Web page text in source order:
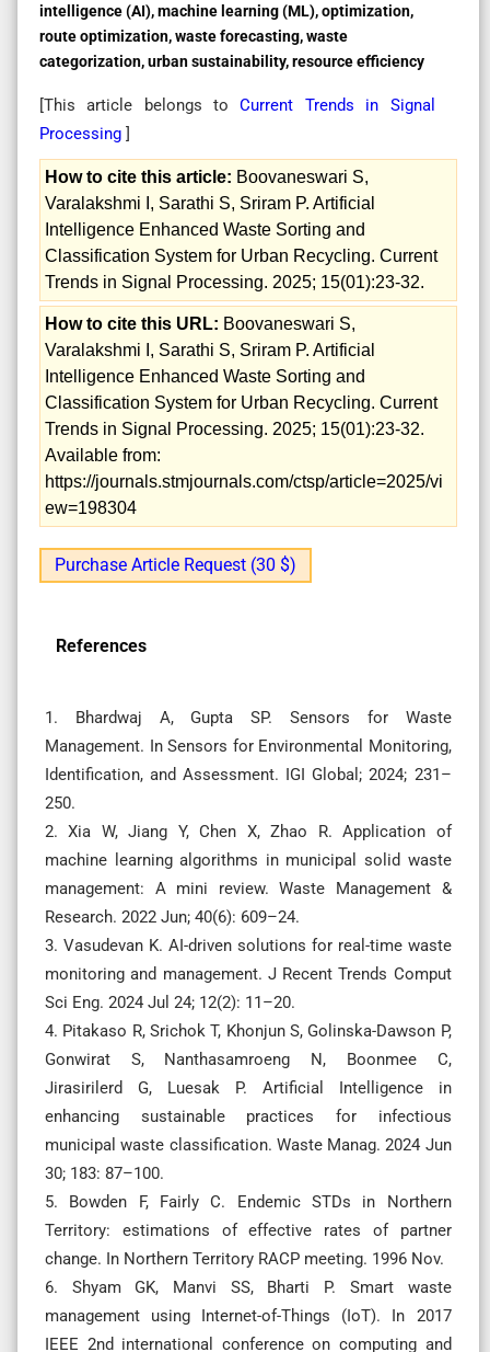
intelligence (AI), machine learning (ML), optimization,
route optimization, waste forecasting, waste
categorization, urban sustainability, resource efficiency
[This article belongs toCurrent Trends in Signal
Processing ]
How to cite this article: Boovaneswari S,
Varalakshmi I, Sarathi S, Sriram P. Artificial
Intelligence Enhanced Waste Sorting and
Classification System for Urban Recycling. Current
Trends in Signal Processing. 2025; 15(01):23-32.
How to cite this URL: Boovaneswari S,
Varalakshmi I, Sarathi S, Sriram P. Artificial
Intelligence Enhanced Waste Sorting and
Classification System for Urban Recycling. Current
Trends in Signal Processing. 2025; 15(01):23-32.
Available from:
https://journals.stmjournals.com/ctsp/article=2025/vi
ew=198304
Purchase Article Request (30 $)
References
1. Bhardwaj A, Gupta SP. Sensors for Waste
Management. In Sensors for Environmental Monitoring,
Identification, and Assessment. IGI Global; 2024; 231–
250.
2. Xia W, Jiang Y, Chen X, Zhao R. Application of
machine learning algorithms in municipal solid waste
management: A mini review. Waste Management &
Research. 2022 Jun; 40(6): 609–24.
3. Vasudevan K. AI-driven solutions for real-time waste
monitoring and management. J Recent Trends Comput
Sci Eng. 2024 Jul 24; 12(2): 11–20.
4. Pitakaso R, Srichok T, Khonjun S, Golinska-Dawson P,
Gonwirat S, Nanthasamroeng N, Boonmee C,
Jirasirilerd G, Luesak P. Artificial Intelligence in
enhancing sustainable practices for infectious
municipal waste classification. Waste Manag. 2024 Jun
30; 183: 87–100.
5. Bowden F, Fairly C. Endemic STDs in Northern
Territory: estimations of effective rates of partner
change. In Northern Territory RACP meeting. 1996 Nov.
6. Shyam GK, Manvi SS, Bharti P. Smart waste
management using Internet-of-Things (IoT). In 2017
IEEE 2nd international conference on computing and